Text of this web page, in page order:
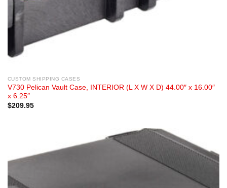
CUSTOM SHIPPING CASES
V730 Pelican Vault Case, INTERIOR (L X W X D) 44.00″ x 16.00″
x 6.25″
$209.95